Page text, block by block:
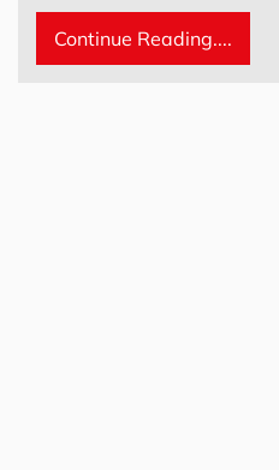
Continue Reading....